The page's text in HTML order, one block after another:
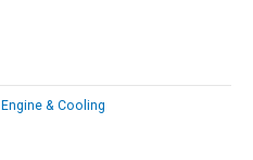
Engine & Cooling